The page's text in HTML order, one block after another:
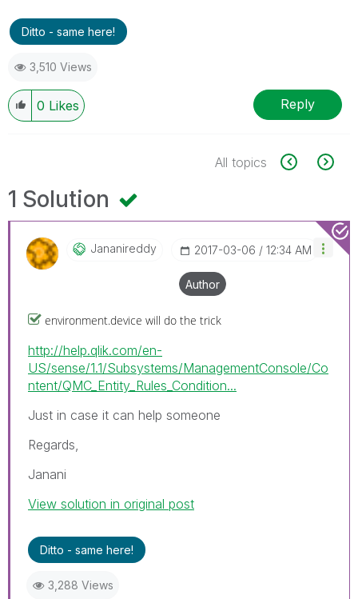
Ditto - same here!
3,510 Views
0 Likes Reply
All topics
1 Solution
Jananireddy ‎2017-03-06 12:34 AM
Author
environment.device will do the trick
http://help.qlik.com/en-
US/sense/1.1/Subsystems/ManagementConsole/Co
ntent/QMC_Entity_Rules_Condition...
Just in case it can help someone
Regards,
Janani
View solution in original post
Ditto - same here!
3,288 Views